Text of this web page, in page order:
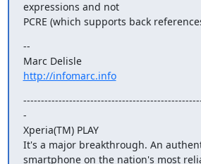
expressions and not
PCRE (which supports back
--
Marc Delisle
http://infomarc.info
-
Xperia(TM) PLAY
It's a major breakthrough. An
smartphone on the nation's most